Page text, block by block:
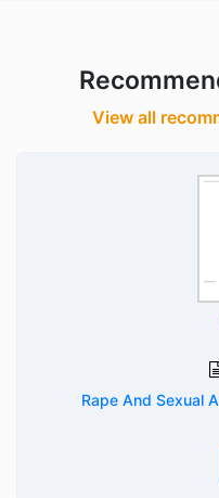
View all
Rape And Sexual